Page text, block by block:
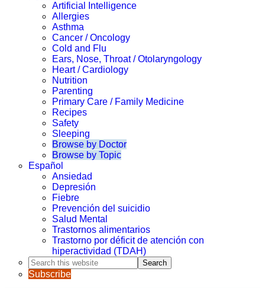
Artificial Intelligence
Allergies
Asthma
Cancer / Oncology
Cold and Flu
Ears, Nose, Throat / Otolaryngology
Heart / Cardiology
Nutrition
Parenting
Primary Care / Family Medicine
Recipes
Safety
Sleeping
Browse by Doctor
Browse by Topic
Español
Ansiedad
Depresión
Fiebre
Prevención del suicidio
Salud Mental
Trastornos alimentarios
Trastorno por déficit de atención con
hiperactividad (TDAH)
Search
this
website
Subscribe